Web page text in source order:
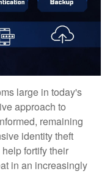
large in today's
approach to
remaining
identity theft
fortify their
in an increasingly